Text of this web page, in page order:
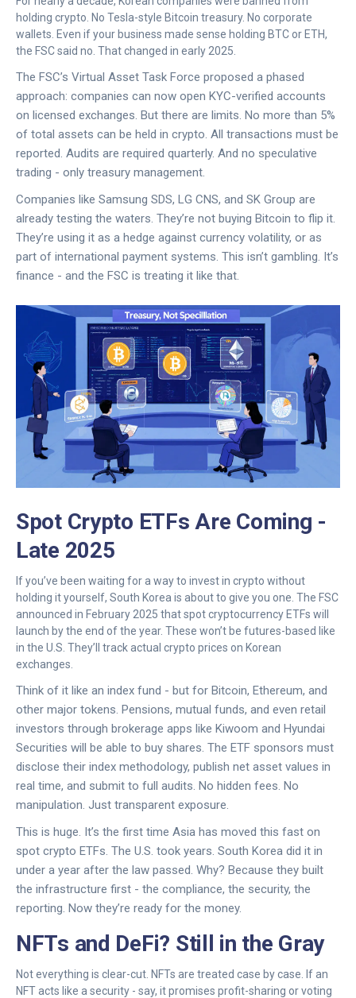
holding crypto. No Tesla-style Bitcoin treasury. No corporate
wallets. Even if your business made sense holding BTC or ETH,
the FSC said no. That changed in early 2025.
The FSC’s Virtual Asset Task Force proposed a phased
approach: companies can now open KYC-verified accounts
on licensed exchanges. But there are limits. No more than 5%
of total assets can be held in crypto. All transactions must be
reported. Audits are required quarterly. And no speculative
trading - only treasury management.
Companies like Samsung SDS, LG CNS, and SK Group are
already testing the waters. They’re not buying Bitcoin to flip it.
They’re using it as a hedge against currency volatility, or as
part of international payment systems. This isn’t gambling. It’s
finance - and the FSC is treating it like that.
Spot Crypto ETFs Are Coming -
Late 2025
If you’ve been waiting for a way to invest in crypto without
holding it yourself, South Korea is about to give you one. The FSC
announced in February 2025 that spot cryptocurrency ETFs will
launch by the end of the year. These won’t be futures-based like
in the U.S. They’ll track actual crypto prices on Korean
exchanges.
Think of it like an index fund - but for Bitcoin, Ethereum, and
other major tokens. Pensions, mutual funds, and even retail
investors through brokerage apps like Kiwoom and Hyundai
Securities will be able to buy shares. The ETF sponsors must
disclose their index methodology, publish net asset values in
real time, and submit to full audits. No hidden fees. No
manipulation. Just transparent exposure.
This is huge. It’s the first time Asia has moved this fast on
spot crypto ETFs. The U.S. took years. South Korea did it in
under a year after the law passed. Why? Because they built
the infrastructure first - the compliance, the security, the
reporting. Now they’re ready for the money.
NFTs and DeFi? Still in the Gray
Not everything is clear-cut. NFTs are treated case by case. If an
NFT acts like a security - say, it promises profit-sharing or voting